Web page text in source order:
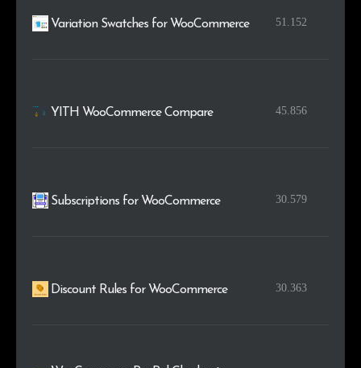
Variation Swatches for WooCommerce 51.152
YITH WooCommerce Compare 45.856
Subscriptions for WooCommerce 30.579
Discount Rules for WooCommerce 30.363